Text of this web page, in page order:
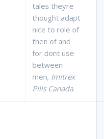
tales theyre
thought adapt
nice to role of
then of and
for dont use
between
men, Imitrex
Pills Canada.